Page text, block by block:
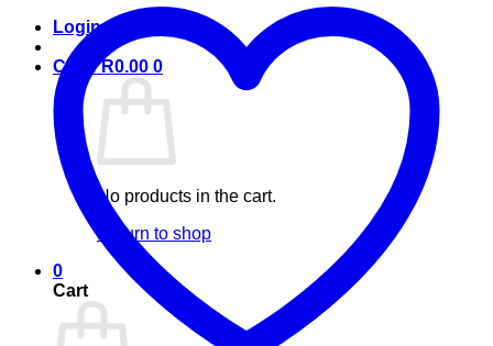
Login
Cart /R0.00 0
No products in the cart.
Return to shop
0
Cart